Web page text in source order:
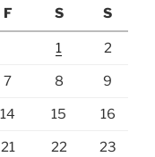
F S S
1 2
7 8 9
14 15 16
21 22 23